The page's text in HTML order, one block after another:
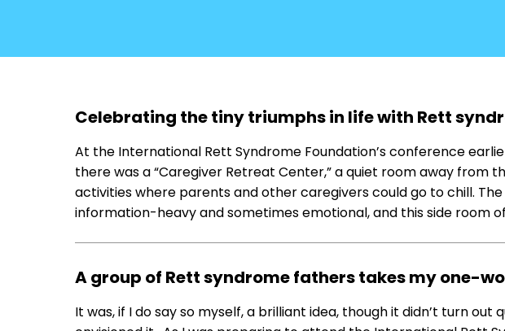
Celebrating the tiny triumphs in life with Rett
At the International Rett Syndrome Foundation’s conference
there was a “Caregiver Retreat Center,” a quiet room away from
activities where parents and other caregivers could go to chill.
information-heavy and sometimes emotional, and this side room
A group of Rett syndrome fathers takes my one-
It was, if I do say so myself, a brilliant idea, though it didn’t turn out